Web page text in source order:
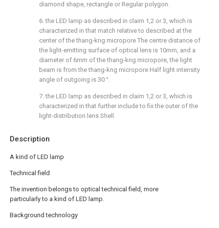
Description
A kind of LED lamp
Technical field
The invention belongs to optical technical field, more
particularly to a kind of LED lamp.
Background technology
diamond shape, rectangle or Regular polygon.
6. the LED lamp as described in claim 1,2 or 3, which is
characterized in that match relative to described at the
center of the thang-kng micropore The centre distance of
the light-emitting surface of optical lens is 10mm, and a
diameter of 6mm of the thang-kng micropore, the light
beam is from the thang-kng micropore Half light intensity
angle of outgoing is 30 °.
7. the LED lamp as described in claim 1,2 or 3, which is
characterized in that further include to fix the outer of the
light-distribution lens Shell.